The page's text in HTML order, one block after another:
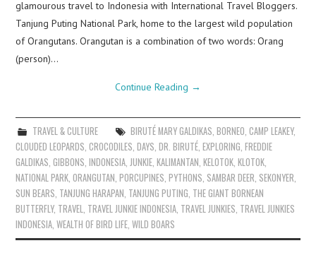
glamourous travel to Indonesia with International Travel Bloggers.
Tanjung Puting National Park, home to the largest wild population
of Orangutans. Orangutan is a combination of two words: Orang
(person)…
Continue Reading →
TRAVEL & CULTURE BIRUTÉ MARY GALDIKAS, BORNEO, CAMP LEAKEY,
CLOUDED LEOPARDS,CROCODILES,DAYS,DR. BIRUTÉ,EXPLORING,FREDDIE
GALDIKAS,GIBBONS,INDONESIA,JUNKIE,KALIMANTAN,KELOTOK,KLOTOK,
NATIONAL PARK,ORANGUTAN,PORCUPINES,PYTHONS, SAMBAR DEER, SEKONYER,
SUN BEARS, TANJUNG HARAPAN, TANJUNG PUTING, THE GIANT BORNEAN
BUTTERFLY, TRAVEL, TRAVEL JUNKIE INDONESIA, TRAVEL JUNKIES, TRAVEL JUNKIES
INDONESIA,WEALTH OF BIRD LIFE,WILD BOARS